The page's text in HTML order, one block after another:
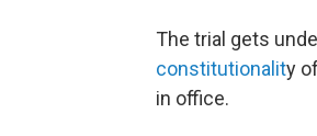
The trial gets
constitutionality
in office.